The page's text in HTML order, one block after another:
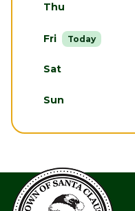
Thu
Fri Today
Sat
Sun